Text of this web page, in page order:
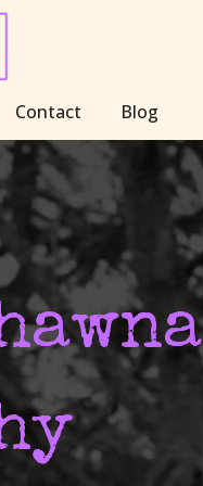
Contact Blog